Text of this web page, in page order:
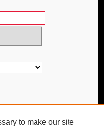
to make our site